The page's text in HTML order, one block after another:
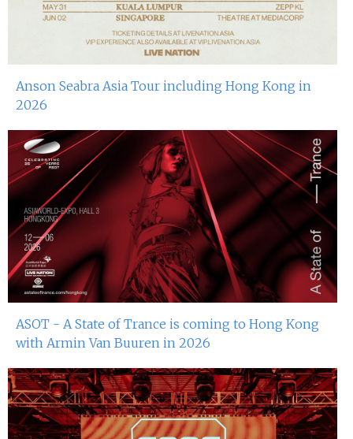
Anson Seabra Asia Tour including Hong Kong in
2026
ASOT - A State of Trance is coming to Hong Kong
with Armin Van Buuren in 2026